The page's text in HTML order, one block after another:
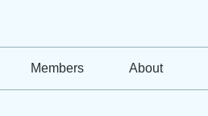
Members About